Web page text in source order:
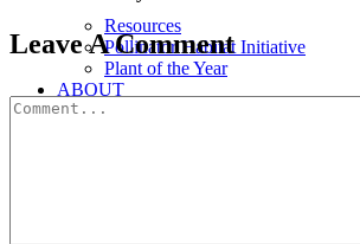
Resources
Pollinator Habitat Initiative
Plant of the Year
ABOUT
Facebook
X
Reddit
LinkedIn
WhatsApp
Pinterest
Email
Leave A Comment
Comment